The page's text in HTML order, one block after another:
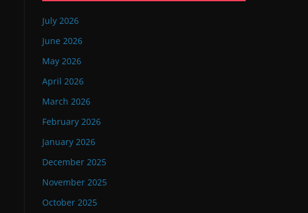
July 2026
June 2026
May 2026
April 2026
March 2026
February 2026
January 2026
December 2025
November 2025
October 2025